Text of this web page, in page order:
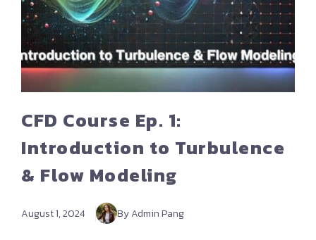
CFD Course Ep. 1:
Introduction to Turbulence
& Flow Modeling
August 1, 2024 By Admin Pang